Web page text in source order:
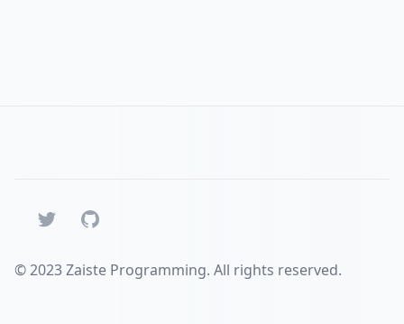
TwitterGitHub
© 2023 Zaiste Programming. All rights reserved.